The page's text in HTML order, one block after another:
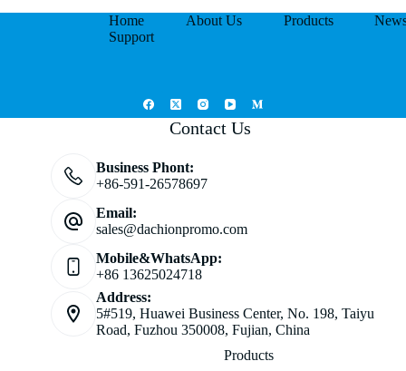
Home About Us Products
Support
Contact Us
Business Phont:
+86-591-26578697
Email:
sales@dachionpromo.com
Mobile&WhatsApp:
+86 13625024718
Address:
5#519, Huawei Business Center, No. 198, Taiyu
Road, Fuzhou 350008, Fujian, China
Products